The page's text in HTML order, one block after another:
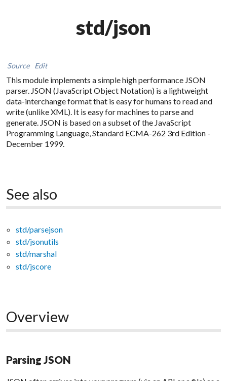
std/json
Source Edit
This module implements a simple high performance JSON
parser. JSON (JavaScript Object Notation) is a lightweight
data-interchange format that is easy for humans to read and
write (unlike XML). It is easy for machines to parse and
generate. JSON is based on a subset of the JavaScript
Programming Language, Standard ECMA-262 3rd Edition -
December 1999.
See also
std/parsejson
std/jsonutils
std/marshal
std/jscore
Overview
Parsing JSON